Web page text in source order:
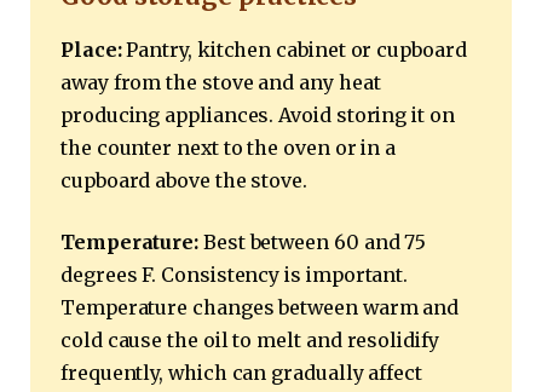
Place:Pantry, kitchen cabinet or cupboard
away from the stove and any heat
producing appliances. Avoid storing it on
the counter next to the oven or in a
cupboard above the stove.
Temperature: Best between 60 and 75
degrees F. Consistency is important.
Temperature changes between warm and
cold cause the oil to melt and resolidify
frequently, which can gradually affect